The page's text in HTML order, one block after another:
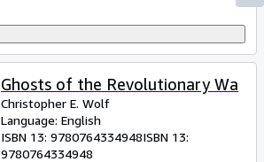
Ghosts of the Revolutionary Wa
Christopher E. Wolf
Language: English
ISBN 13: 9780764334948ISBN 13:
9780764334948